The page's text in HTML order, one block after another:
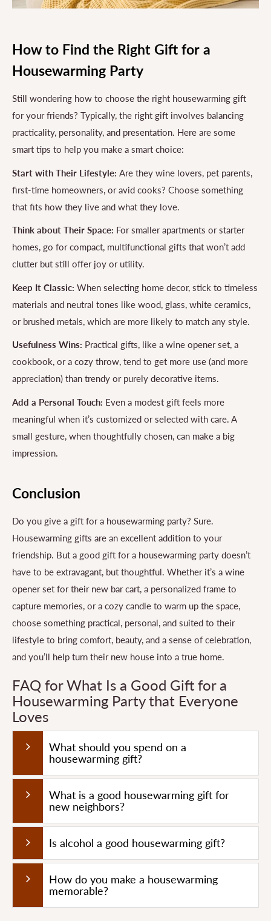
How to Find the Right Gift for a
Housewarming Party
Still wondering how to choose the right housewarming gift
for your friends? Typically, the right gift involves balancing
practicality, personality, and presentation. Here are some
smart tips to help you make a smart choice:
Start with Their Lifestyle: Are they wine lovers, pet parents,
first-time homeowners, or avid cooks? Choose something
that fits how they live and what they love.
Think about Their Space: For smaller apartments or starter
homes, go for compact, multifunctional gifts that won’t add
clutter but still offer joy or utility.
Keep It Classic: When selecting home decor, stick to timeless
materials and neutral tones like wood, glass, white ceramics,
or brushed metals, which are more likely to match any style.
Usefulness Wins: Practical gifts, like a wine opener set, a
cookbook, or a cozy throw, tend to get more use (and more
appreciation) than trendy or purely decorative items.
Add a Personal Touch: Even a modest gift feels more
meaningful when it’s customized or selected with care. A
small gesture, when thoughtfully chosen, can make a big
impression.
Conclusion
Do you give a gift for a housewarming party? Sure.
Housewarming gifts are an excellent addition to your
friendship. But a good gift for a housewarming party doesn’t
have to be extravagant, but thoughtful. Whether it’s a wine
opener set for their new bar cart, a personalized frame to
capture memories, or a cozy candle to warm up the space,
choose something practical, personal, and suited to their
lifestyle to bring comfort, beauty, and a sense of celebration,
and you’ll help turn their new house into a true home.
FAQ for What Is a Good Gift for a
Housewarming Party that Everyone
Loves
What should you spend on a
housewarming gift?
What is a good housewarming gift for
new neighbors?
Is alcohol a good housewarming gift?
How do you make a housewarming
memorable?